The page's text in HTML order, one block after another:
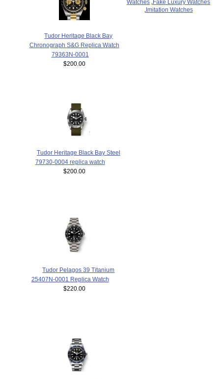
Tudor Heritage Black Bay
Chronograph S&G Replica Watch
79363N-0001
$200.00
Tudor Heritage Black Bay Steel
79730-0004 replica watch
$200.00
Tudor Pelagos 39 Titanium
25407N-0001 Replica Watch
$220.00
Watches
Fake Luxury Watches
Imitation Watches